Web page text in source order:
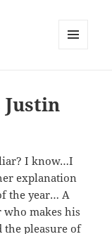
Justin
I know…I
explanation
the year… A
makes his
the pleasure of